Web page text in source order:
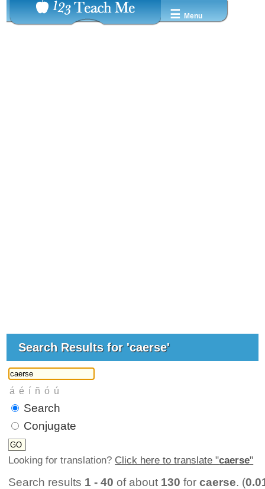
☰ Menu
Search Results for 'caerse'
Search
Conjugate
Looking for translation? Click here to translate "caerse"
Search results 1 - 40 of about 130 forcaerse. (